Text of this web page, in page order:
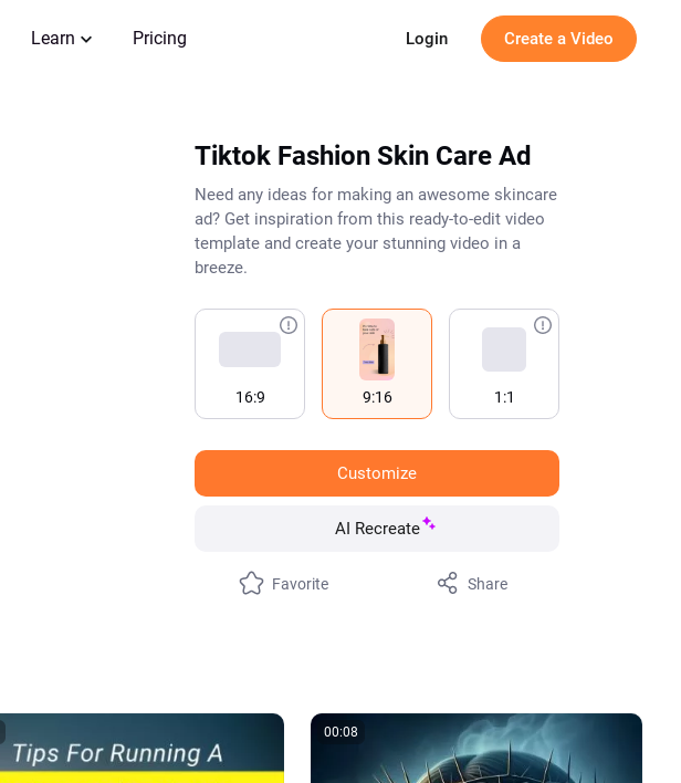
Learn Pricing Login Create a Video
Tiktok Fashion Skin Care Ad
Need any ideas for making an awesome skincare
ad? Get inspiration from this ready-to-edit video
template and create your stunning video in a
breeze.
16:9 9:16 1:1
Customize
AI Recreate
Favorite Share
00:08